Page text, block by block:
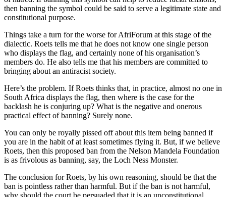
then banning the symbol could be said to serve a legitimate state and
constitutional purpose.
Things take a turn for the worse for AfriForum at this stage of the
dialectic. Roets tells me that he does not know one single person
who displays the flag, and certainly none of his organisation’s
members do. He also tells me that his members are committed to
bringing about an antiracist society.
Here’s the problem. If Roets thinks that, in practice, almost no one in
South Africa displays the flag, then where is the case for the
backlash he is conjuring up? What is the negative and onerous
practical effect of banning? Surely none.
You can only be royally pissed off about this item being banned if
you are in the habit of at least sometimes flying it. But, if we believe
Roets, then this proposed ban from the Nelson Mandela Foundation
is as frivolous as banning, say, the Loch Ness Monster.
The conclusion for Roets, by his own reasoning, should be that the
ban is pointless rather than harmful. But if the ban is not harmful,
why should the court be persuaded that it is an unconstitutional